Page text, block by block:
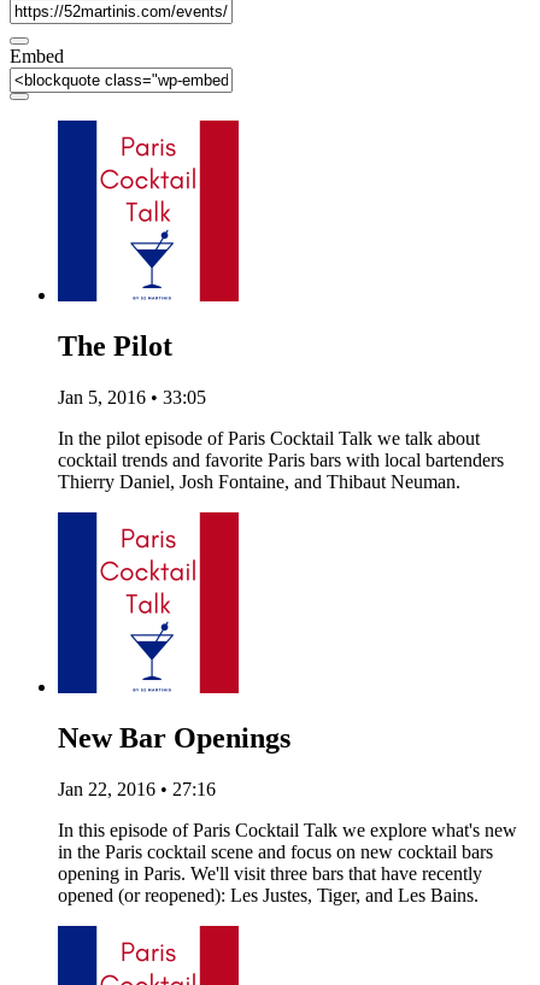
Embed
The Pilot
Jan 5, 2016 • 33:05
In the pilot episode of Paris Cocktail Talk we talk about
cocktail trends and favorite Paris bars with local bartenders
Thierry Daniel, Josh Fontaine, and Thibaut Neuman.
New Bar Openings
Jan 22, 2016 • 27:16
In this episode of Paris Cocktail Talk we explore what's new
in the Paris cocktail scene and focus on new cocktail bars
opening in Paris. We'll visit three bars that have recently
opened (or reopened): Les Justes, Tiger, and Les Bains.